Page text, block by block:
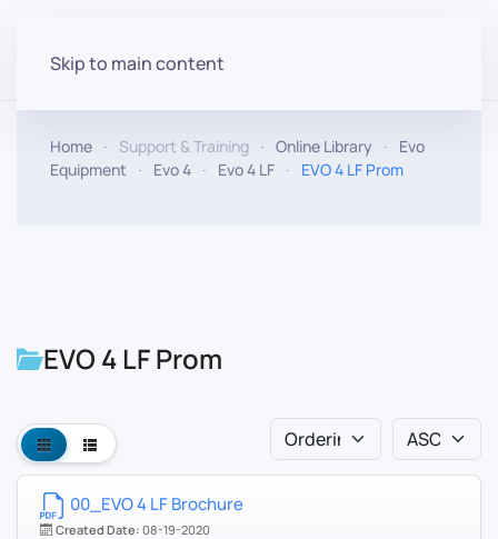
Skip to main content
Home Support & Training Online Library
Evo
Equipment
Evo 4 Evo 4 LF EVO 4 LF Prom
EVO 4 LF Prom
00_EVO 4 LF Brochure
Created Date: 08-19-2020